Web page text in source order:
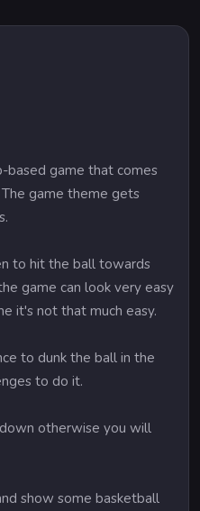
based game that comes
game theme gets
to hit the ball towards
game can look very easy
it's not that much easy.
to dunk the ball in the
to do it.
otherwise you will
show some basketball